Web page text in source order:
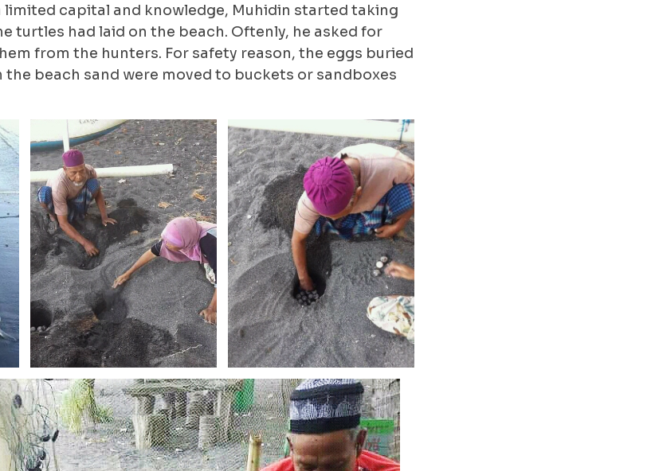
limited capital and knowledge, Muhidin started taking
turtles had laid on the beach. Oftenly, he asked for
from the hunters. For safety reason, the eggs buried
beach sand were moved to buckets or sandboxes